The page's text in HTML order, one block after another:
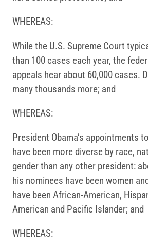
WHEREAS:
While the U.S. Supreme Court
than 100 cases each year, the
appeals hear about 60,000 cases.
many thousands more; and
WHEREAS:
President Obama’s appointments
have been more diverse by race,
gender than any other president:
his nominees have been women
have been African-American,
American and Pacific Islander; and
WHEREAS: